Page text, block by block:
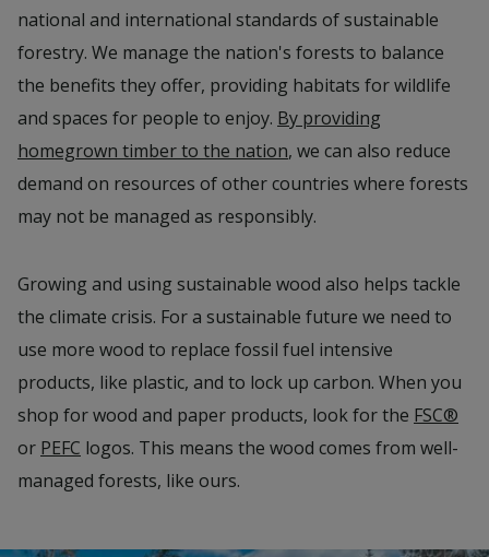
national and international standards of sustainable
forestry. We manage the nation's forests to balance
the benefits they offer, providing habitats for wildlife
and spaces for people to enjoy. By providing
homegrown timber to the nation, we can also reduce
demand on resources of other countries where forests
may not be managed as responsibly.
Growing and using sustainable wood also helps tackle
the climate crisis. For a sustainable future we need to
use more wood to replace fossil fuel intensive
products, like plastic, and to lock up carbon. When you
shop for wood and paper products, look for the FSC®
or PEFC logos. This means the wood comes from well-
managed forests, like ours.